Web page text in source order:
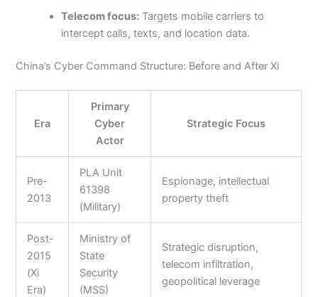
Telecom focus: Targets mobile carriers to
intercept calls, texts, and location data.
China’s Cyber Command Structure: Before and After Xi
Era
Primary
Cyber
Actor
Strategic Focus
Pre-
2013
PLA Unit
61398
(Military)
Espionage, intellectual
property theft
Post-
2015
(Xi
Era)
Ministry of
State
Security
(MSS)
Strategic disruption,
telecom infiltration,
geopolitical leverage